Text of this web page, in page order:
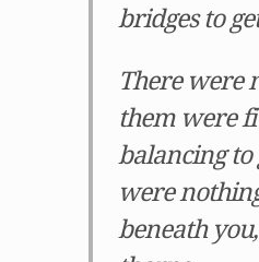
bridges to
There were
them were
balancing to
were
beneath